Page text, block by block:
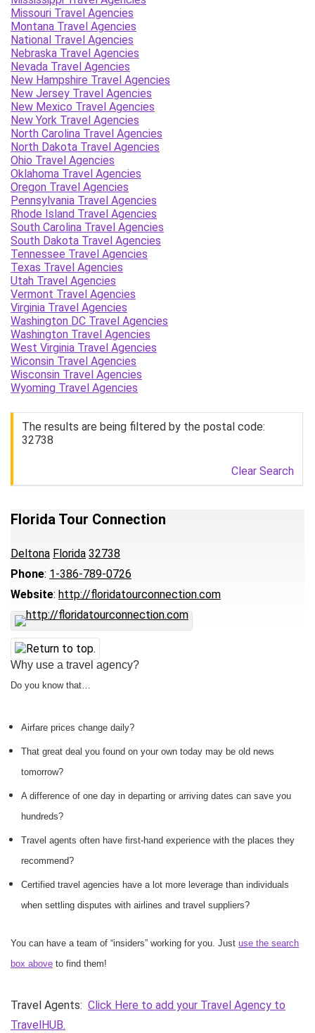
Missouri Travel Agencies
Montana Travel Agencies
National Travel Agencies
Nebraska Travel Agencies
Nevada Travel Agencies
New Hampshire Travel Agencies
New Jersey Travel Agencies
New Mexico Travel Agencies
New York Travel Agencies
North Carolina Travel Agencies
North Dakota Travel Agencies
Ohio Travel Agencies
Oklahoma Travel Agencies
Oregon Travel Agencies
Pennsylvania Travel Agencies
Rhode Island Travel Agencies
South Carolina Travel Agencies
South Dakota Travel Agencies
Tennessee Travel Agencies
Texas Travel Agencies
Utah Travel Agencies
Vermont Travel Agencies
Virginia Travel Agencies
Washington DC Travel Agencies
Washington Travel Agencies
West Virginia Travel Agencies
Wiconsin Travel Agencies
Wisconsin Travel Agencies
Wyoming Travel Agencies
The results are being filtered by the postal code:
32738
Clear Search
Florida Tour Connection
Deltona Florida 32738
Phone: 1-386-789-0726
Website: http://floridatourconnection.com
Why use a travel agency?
Do you know that…
Airfare prices change daily?
That great deal you found on your own today may be old news
tomorrow?
A difference of one day in departing or arriving dates can save you
hundreds?
Travel agents often have first-hand experience with the places they
recommend?
Certified travel agencies have a lot more leverage than individuals
when settling disputes with airlines and travel suppliers?
You can have a team of “insiders” working for you. Just use the search
box above to find them!
Travel Agents: Click Here to add your Travel Agency to
TravelHUB.